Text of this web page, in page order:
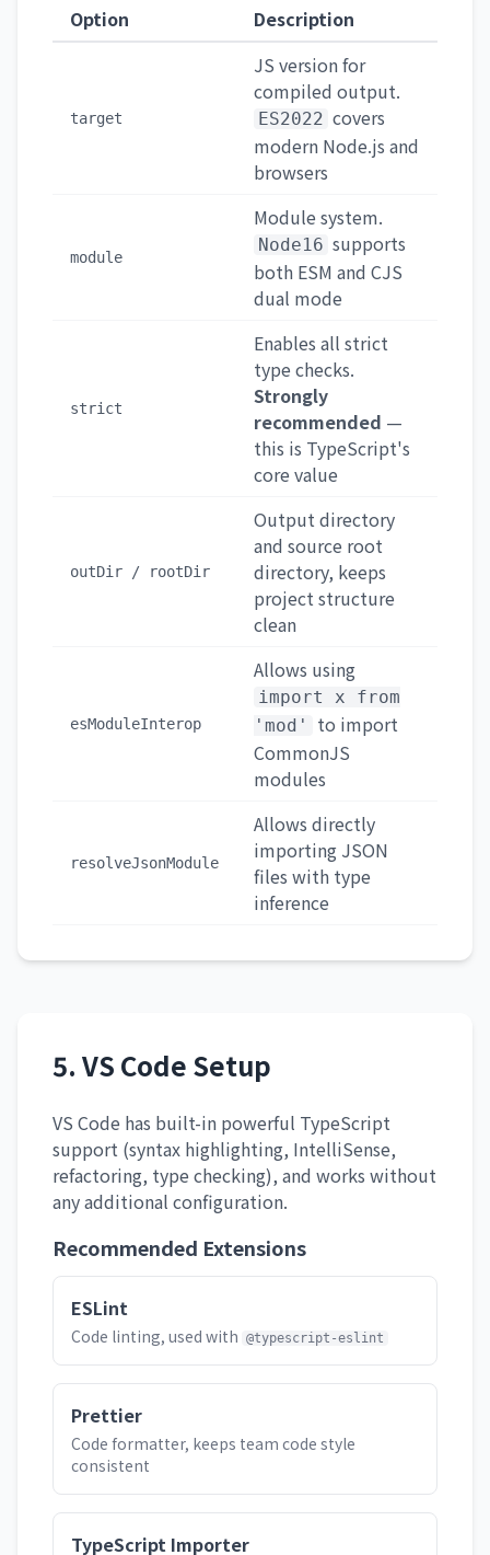
Option Description
target
JS version for
compiled output.
ES2022 covers
modern Node.js and
browsers
module
Module system.
Node16 supports
both ESM and CJS
dual mode
strict
Enables all strict
type checks.
Strongly
recommended —
this is TypeScript's
core value
outDir / rootDir
Output directory
and source root
directory, keeps
project structure
clean
esModuleInterop
Allows using
import x from
'mod'
to import
CommonJS
modules
resolveJsonModule
Allows directly
importing JSON
files with type
inference
5. VS Code Setup
VS Code has built-in powerful TypeScript
support (syntax highlighting, IntelliSense,
refactoring, type checking), and works without
any additional configuration.
Recommended Extensions
ESLint
Code linting, used with @typescript-eslint
Prettier
Code formatter, keeps team code style
consistent
TypeScript Importer